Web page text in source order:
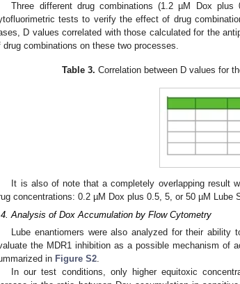
Three different drug combinations (1.2 µM Dox
tests to verify the effect of drug
D values correlated with those calculated for the
drug combinations on these two processes.
Table 3. Correlation between D values for
It is also of note that a completely overlapping result
concentrations: 0.2 µM Dox plus 0.5, 5, or 50 µM Lube
Analysis of Dox Accumulation by Flow Cytometry
Lube enantiomers were also analyzed for their
the MDR1 inhibition as a possible mechanism of
in Figure S2.
In our test conditions, only higher equitoxic